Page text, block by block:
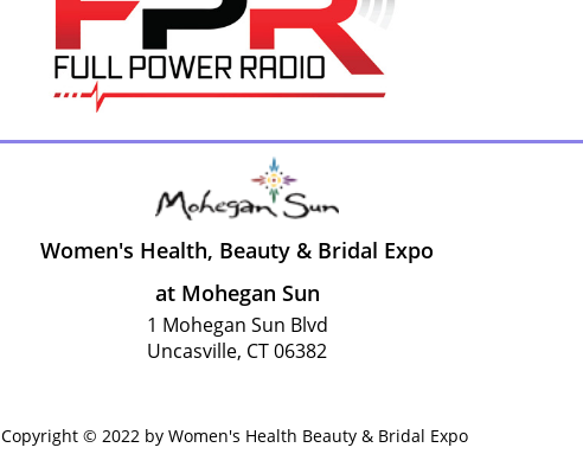
Women's Health, Beauty & Bridal Expo
at Mohegan Sun
1 Mohegan Sun Blvd
Uncasville, CT 06382
Copyright © 2022 by Women's Health Beauty & Bridal Expo